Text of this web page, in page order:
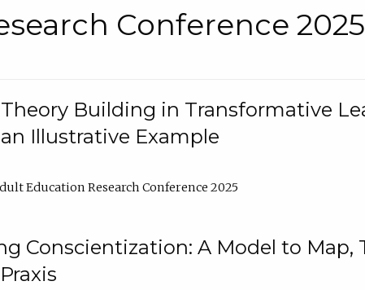
Conference 2025
Building in Transformative
Illustrative Example
Education Research Conference 2025
Conscientization: A Model to Map,